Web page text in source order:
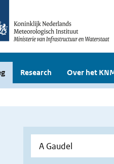
Research Over het